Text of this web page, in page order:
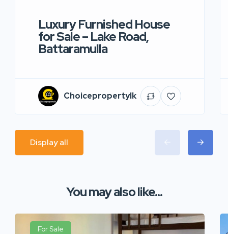
Luxury Furnished House
for Sale – Lake Road,
Battaramulla
Choicepropertylk
Display all
You may also like...
For Sale